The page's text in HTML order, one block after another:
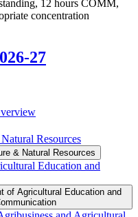
12 hours COMM,
concentration
27
search
Resources
&​ Natural Resources
Education and
of Agricultural Education and